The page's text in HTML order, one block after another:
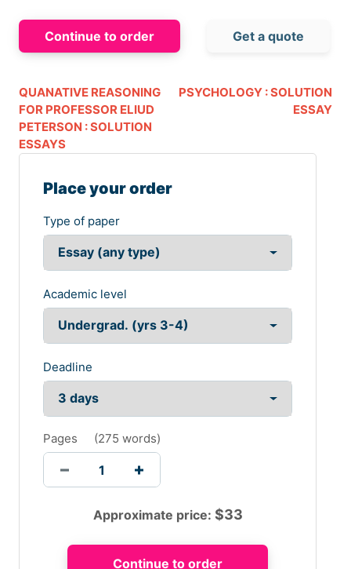
Continue to order Get a quote
QUANATIVE REASONING
FOR PROFESSOR ELIUD
PETERSON : SOLUTION
ESSAYS
PSYCHOLOGY : SOLUTION
ESSAY
Place your order
Type of paper
Academic level
Deadline
Pages (275 words)
Approximate price: $33